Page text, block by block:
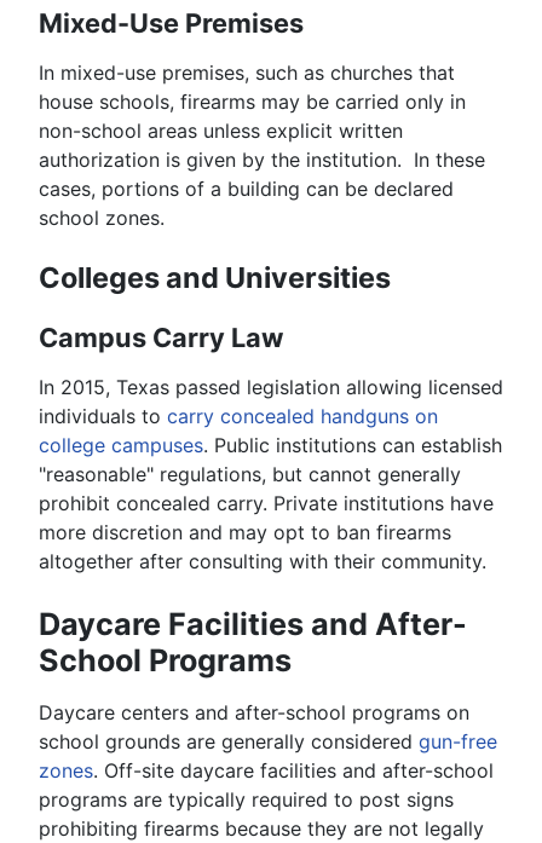
Mixed-Use Premises
In mixed-use premises, such as churches that
house schools, firearms may be carried only in
non-school areas unless explicit written
authorization is given by the institution. In these
cases, portions of a building can be declared
school zones.
Colleges and Universities
Campus Carry Law
In 2015, Texas passed legislation allowing licensed
individuals to carry concealed handguns on
college campuses. Public institutions can establish
"reasonable" regulations, but cannot generally
prohibit concealed carry. Private institutions have
more discretion and may opt to ban firearms
altogether after consulting with their community.
Daycare Facilities and After-
School Programs
Daycare centers and after-school programs on
school grounds are generally considered gun-free
zones. Off-site daycare facilities and after-school
programs are typically required to post signs
prohibiting firearms because they are not legally